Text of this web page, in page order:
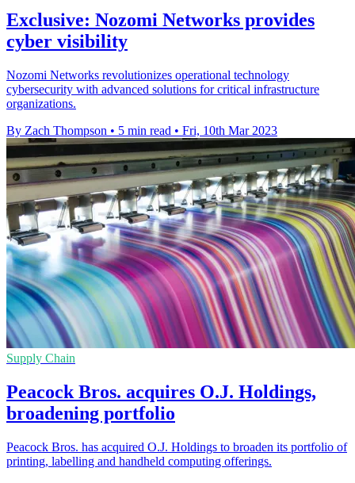
Exclusive: Nozomi Networks provides
cyber visibility
Nozomi Networks revolutionizes operational technology
cybersecurity with advanced solutions for critical infrastructure
organizations.
By Zach Thompson • 5 min read • Fri, 10th Mar 2023
Supply Chain
Peacock Bros. acquires O.J. Holdings,
broadening portfolio
Peacock Bros. has acquired O.J. Holdings to broaden its portfolio of
printing, labelling and handheld computing offerings.